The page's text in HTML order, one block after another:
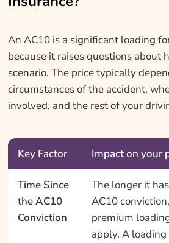
An AC10 is a significant loading
because it raises questions about
scenario. The price typically
circumstances of the accident,
involved, and the rest of your
Key Factor Impact on your
Time Since
the AC10
Conviction
The longer it
AC10
premium
apply. A loading